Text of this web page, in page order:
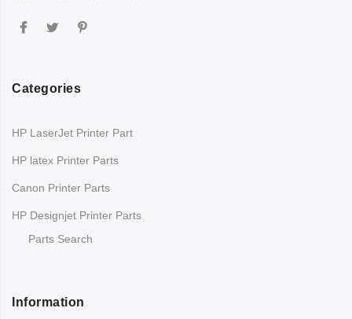
Categories
HP LaserJet Printer Part
HP latex Printer Parts
Canon Printer Parts
HP Designjet Printer Parts
Parts Search
Information